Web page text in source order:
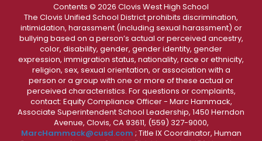
Contents © 2026 Clovis West High School
The Clovis Unified School District prohibits discrimination,
intimidation, harassment (including sexual harassment) or
bullying based on a person’s actual or perceived ancestry,
color, disability, gender, gender identity, gender
expression, immigration status, nationality, race or ethnicity,
religion, sex, sexual orientation, or association with a
person or a group with one or more of these actual or
perceived characteristics. For questions or complaints,
contact: Equity Compliance Officer - Marc Hammack,
Associate Superintendent School Leadership, 1450 Herndon
Avenue, Clovis, CA 93611, (559) 327-9000,
MarcHammack@cusd.com ; Title IX Coordinator, Human